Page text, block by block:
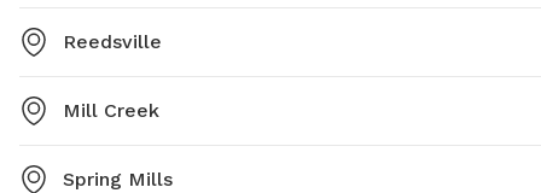
Reedsville
Mill Creek
Spring Mills